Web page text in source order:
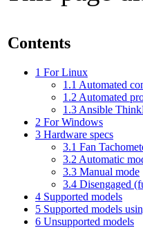
Contents
1 For Linux
1.1 Automated
1.2 Automated
1.3 Ansible
2 For Windows
3 Hardware specs
3.1 Fan
3.2 Automatic
3.3 Manual mode
3.4 Disengaged
4 Supported models
5 Supported models
6 Unsupported models